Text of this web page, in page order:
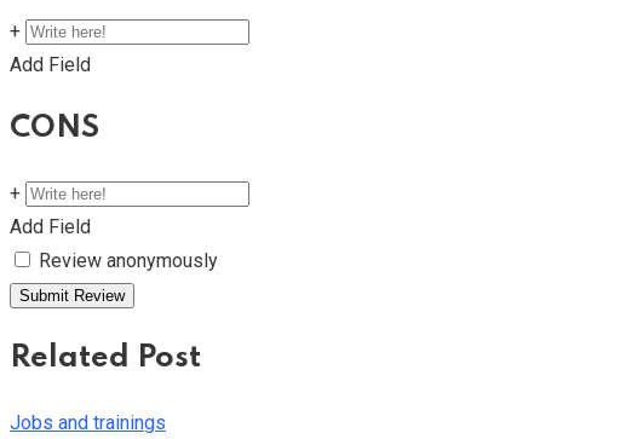
+
Add Field
CONS
+
Add Field
Review anonymously
Related Post
Jobs and trainings